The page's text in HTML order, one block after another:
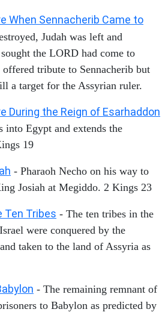
When Sennacherib Came to
Judah was left and
the LORD had come to
tribute to Sennacherib but
a target for the Assyrian ruler.
During the Reign of Esarhaddon
into Egypt and extends the
19
- Pharaoh Necho on his way to
Josiah at Megiddo. 2 Kings 23
Ten Tribes - The ten tribes in the
were conquered by the
taken to the land of Assyria as
- The remaining remnant of
to Babylon as predicted by